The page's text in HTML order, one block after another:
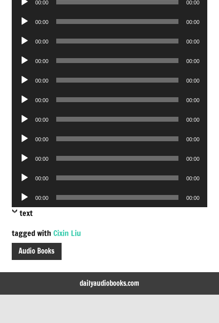
00:00 00:00
Audio
00:00 00:00
Audio
00:00 00:00
Audio
00:00 00:00
Audio
00:00 00:00
Audio
00:00 00:00
Audio
00:00 00:00
Audio
00:00 00:00
Audio
00:00 00:00
Audio
00:00 00:00
Audio
Player
00:00 00:00
text
tagged with Cixin Liu
Audio Books
dailyaudiobooks.com